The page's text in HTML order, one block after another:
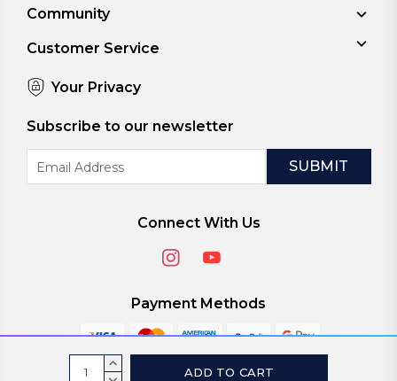
CurrentINCREASE
Community
Customer Service
Your Privacy
Subscribe to our newsletter
Address
Connect With Us
Payment Methods